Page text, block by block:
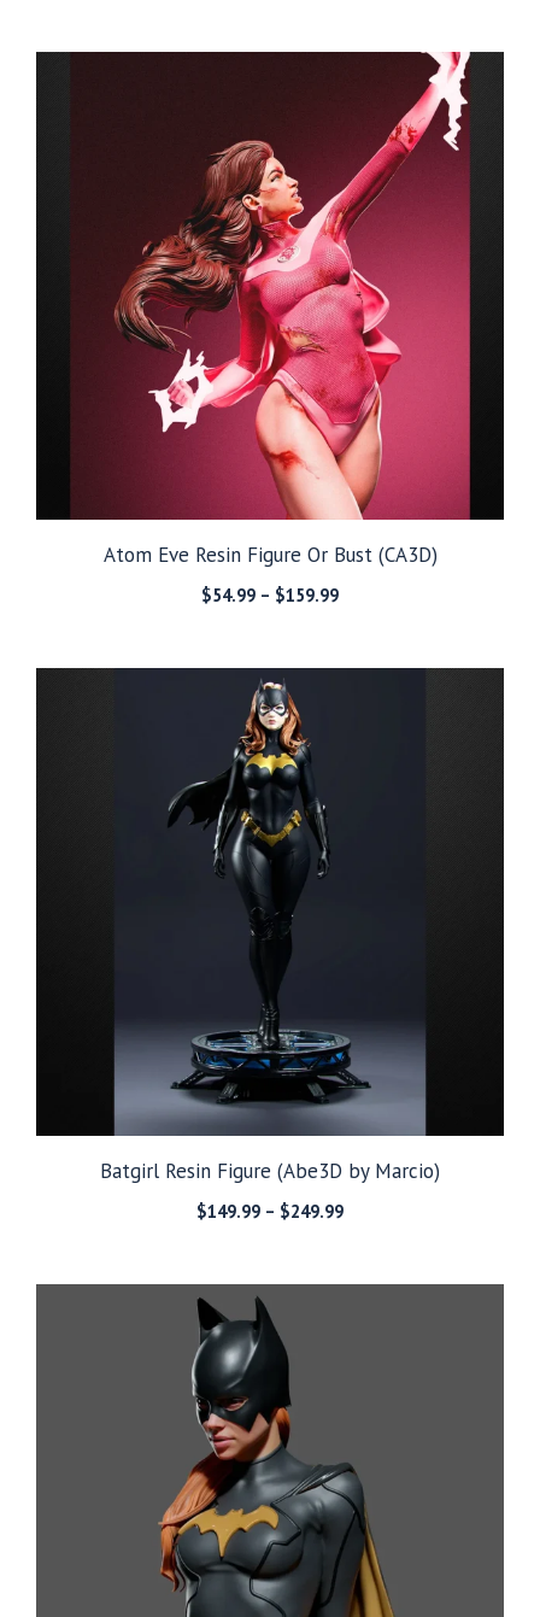
through
Atom Eve Resin Figure Or Bust (CA3D)
$54.99 – $159.99Price
through
Batgirl Resin Figure (Abe3D by Marcio)
$149.99 – $249.99Price
through